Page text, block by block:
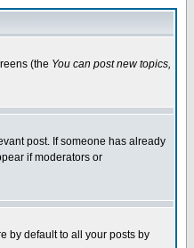
(the You can post new topics,
post. If someone has already
if moderators or
by default to all your posts by